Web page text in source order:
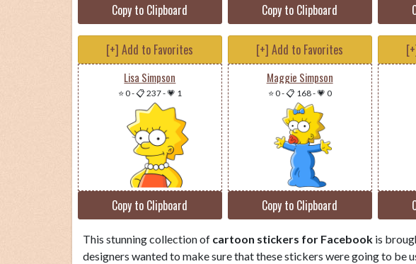
Copy to Clipboard Copy to Clipboard
[+] Add to Favorites
Lisa Simpson
⭐ 0-📋 237-💗 1
Copy to Clipboard
[+] Add to Favorites
Maggie Simpson
⭐ 0-📋 168-💗 0
Copy to Clipboard
This stunning collection of cartoon stickers for Facebook is
designers wanted to make sure that these stickers were going to be